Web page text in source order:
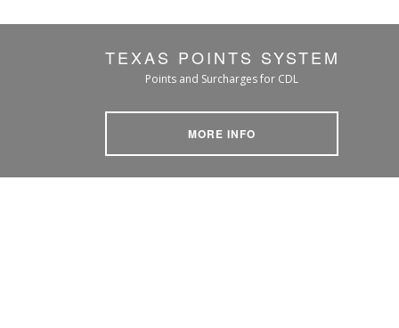
TEXAS POINTS SYSTEM
Points and Surcharges for CDL
MORE INFO